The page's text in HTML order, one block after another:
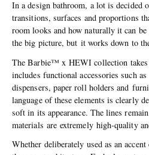
In a design bathroom, a lot is decided
transitions, surfaces and proportions
room looks and how naturally it can
the big picture, but it works down to
The Barbie™ x HEWI collection
includes functional accessories such
dispensers, paper roll holders and
language of these elements is clearly
soft in its appearance. The lines
materials are extremely high-quality
Whether deliberately used as an